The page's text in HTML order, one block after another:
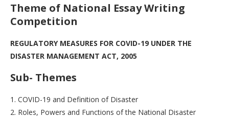
Theme of National Essay Writing
Competition
REGULATORY MEASURES FOR COVID-19 UNDER THE
DISASTER MANAGEMENT ACT, 2005
Sub- Themes
1. COVID-19 and Definition of Disaster
2. Roles, Powers and Functions of the National Disaster